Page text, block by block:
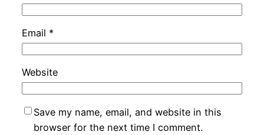
Email *
Website
Save my name, email, and website in this
browser for the next time I comment.